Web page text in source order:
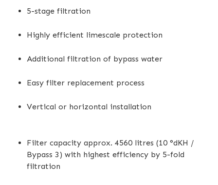
5-stage filtration
Highly efficient limescale protection
Additional filtration of bypass water
Easy filter replacement process
Vertical or horizontal installation
Filter capacity approx. 4560 litres (10 °dKH /
Bypass 3) with highest efficiency by 5-fold
filtration